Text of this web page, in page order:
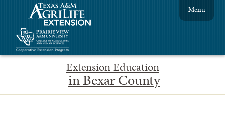
Extension Education
in Bexar County
Menu